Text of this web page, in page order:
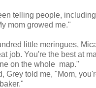
telling people,
mom growed me."
little meringues,
job. You're the best at
on the whole map."
Grey told me, "Mom,